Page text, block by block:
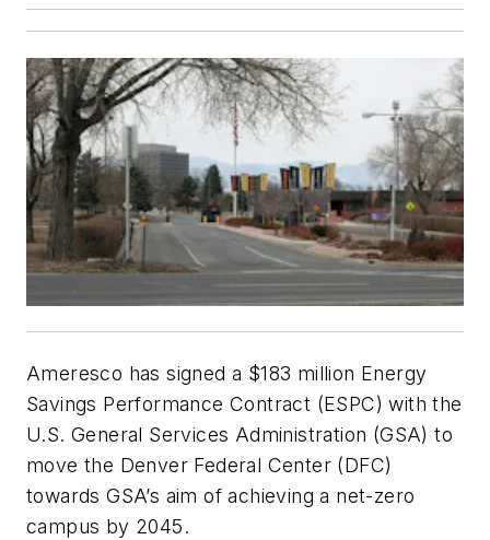
Ameresco has signed a $183 million Energy
Savings Performance Contract (ESPC) with the
U.S. General Services Administration (GSA) to
move the Denver Federal Center (DFC)
towards GSA’s aim of achieving a net-zero
campus by 2045.